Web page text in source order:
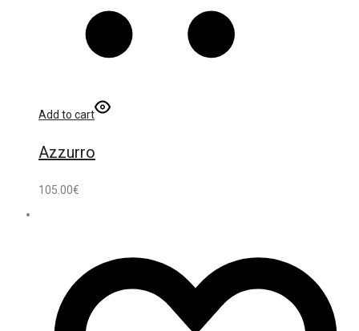
Add to cart
Azzurro
105.00€